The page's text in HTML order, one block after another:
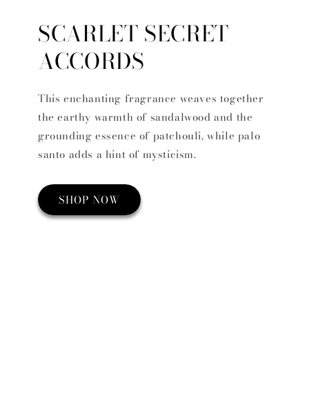
SCARLET SECRET
ACCORDS
This enchanting fragrance weaves together
the earthy warmth of sandalwood and the
grounding essence of patchouli, while palo
santo adds a hint of mysticism.
SHOP NOW